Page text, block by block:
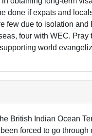
done if expats and
few due to isolation and
four with WEC. Pray
world
British Indian Ocean
forced to go through